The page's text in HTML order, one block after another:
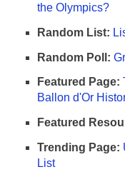
the Olympics?
Random List:
Random Poll:
Featured Page:
Ballon d'Or
Featured
Trending Page:
List